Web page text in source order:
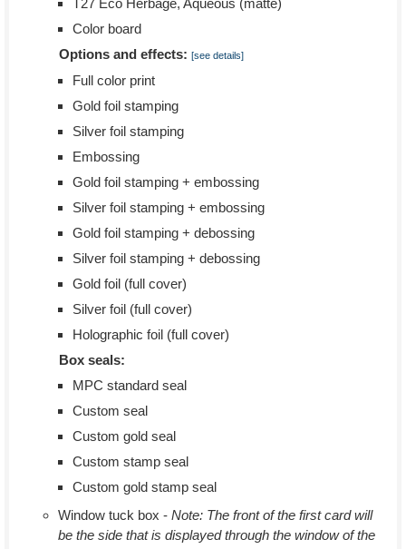
T27 Eco Herbage, Aqueous (matte)
Color board
Options and effects: [see details]
Full color print
Gold foil stamping
Silver foil stamping
Embossing
Gold foil stamping + embossing
Silver foil stamping + embossing
Gold foil stamping + debossing
Silver foil stamping + debossing
Gold foil (full cover)
Silver foil (full cover)
Holographic foil (full cover)
Box seals:
MPC standard seal
Custom seal
Custom gold seal
Custom stamp seal
Custom gold stamp seal
Window tuck box - Note: The front of the first card will
be the side that is displayed through the window of the